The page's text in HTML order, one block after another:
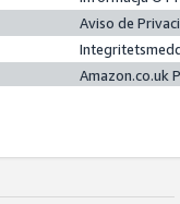
Aviso de
Amazon.co.uk